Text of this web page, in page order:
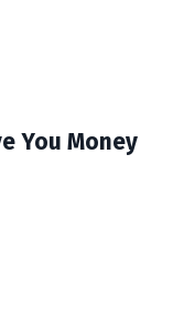
You Money